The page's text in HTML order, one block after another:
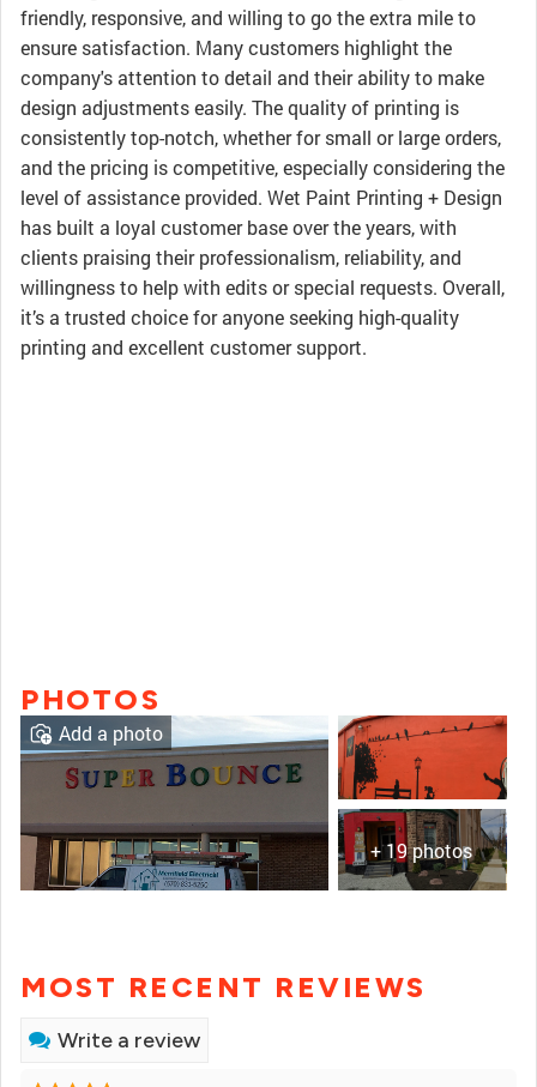
friendly, responsive, and willing to go the extra mile to
ensure satisfaction. Many customers highlight the
company's attention to detail and their ability to make
design adjustments easily. The quality of printing is
consistently top-notch, whether for small or large orders,
and the pricing is competitive, especially considering the
level of assistance provided. Wet Paint Printing + Design
has built a loyal customer base over the years, with
clients praising their professionalism, reliability, and
willingness to help with edits or special requests. Overall,
it’s a trusted choice for anyone seeking high-quality
printing and excellent customer support.
PHOTOS
+ 19 photos
Add a photo
MOST RECENT REVIEWS
Write a review